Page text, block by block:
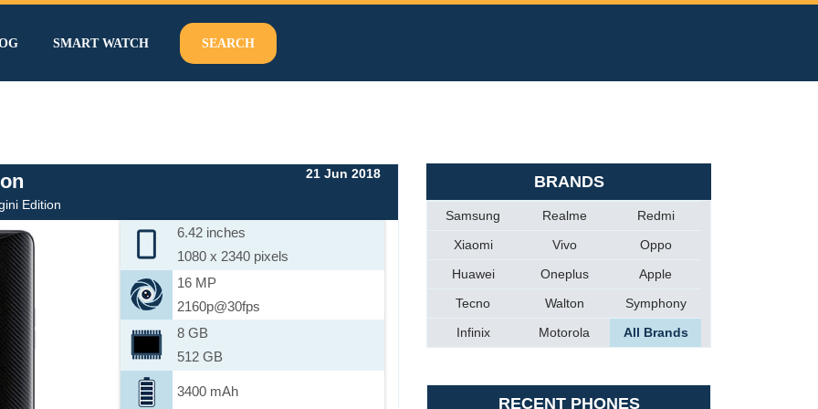
SMART WATCH SEARCH
Edition
21 Jun 2018
6.42 inches
1080 x 2340 pixels
16 MP
2160p@30fps
8 GB
512 GB
3400 mAh
BRANDS
Samsung Realme
Redmi
Xiaomi
Vivo
Oppo
Huawei
Oneplus
Apple
Tecno
Walton
Symphony
Infinix
Motorola All Brands
RECENT PHONES